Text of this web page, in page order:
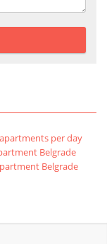
per day
Belgrade
Belgrade